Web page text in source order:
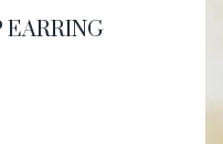
EARRING